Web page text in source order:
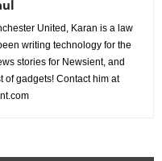
United, Karan is a law
writing technology for the
stories for Newsient, and
of gadgets! Contact him at